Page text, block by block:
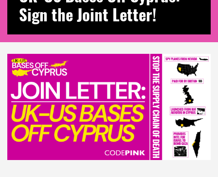
Sign the Joint Letter!